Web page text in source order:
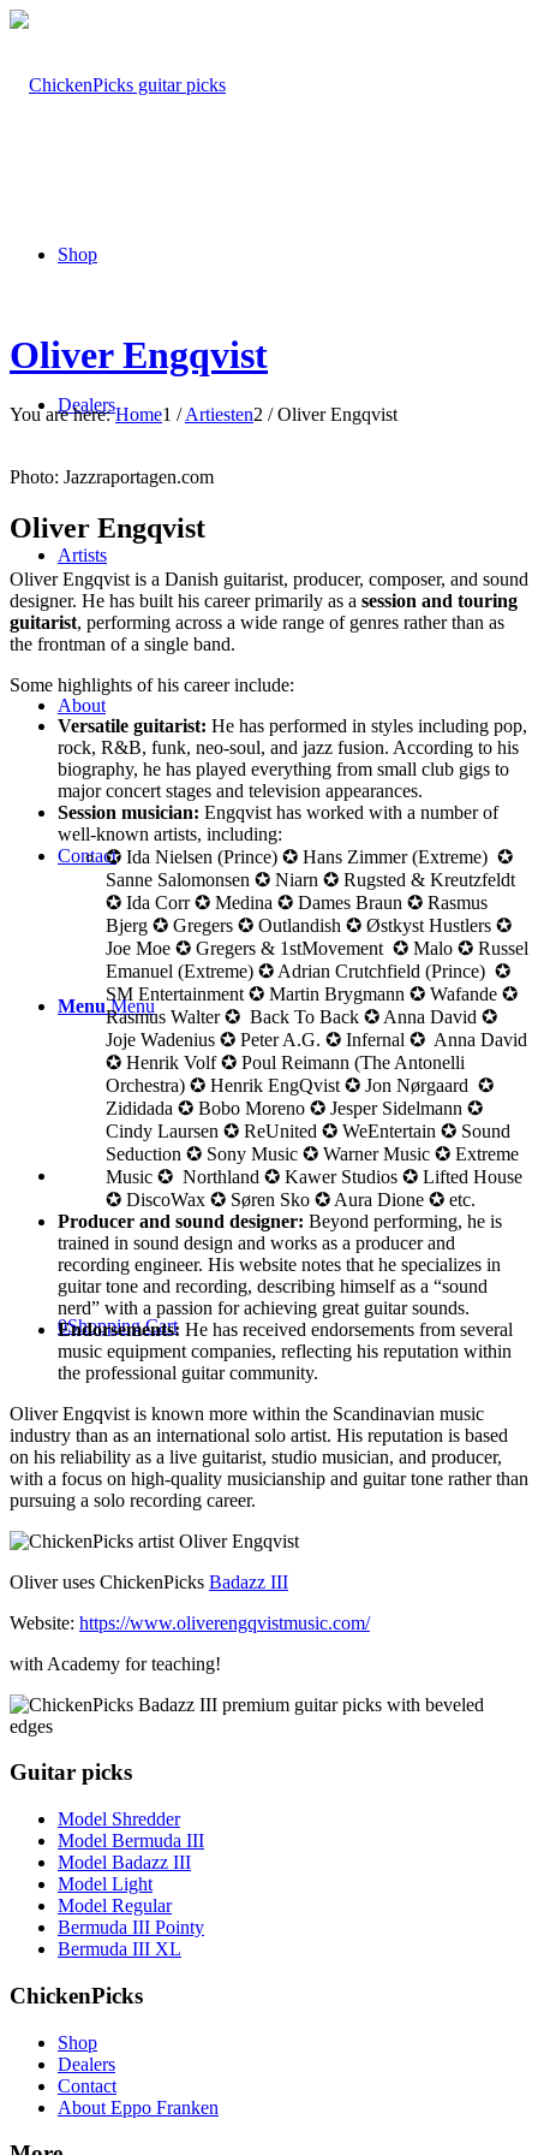
Shop
Dealers
Artists
About
Contact
Menu Menu
0Shopping Cart
Oliver Engqvist
You are here: Home1 / Artiesten2 / Oliver Engqvist
Photo: Jazzraportagen.com
Oliver Engqvist
Oliver Engqvist is a Danish guitarist, producer, composer, and sound
designer. He has built his career primarily as a session and touring
guitarist, performing across a wide range of genres rather than as
the frontman of a single band.
Some highlights of his career include:
Versatile guitarist: He has performed in styles including pop,
rock, R&B, funk, neo-soul, and jazz fusion. According to his
biography, he has played everything from small club gigs to
major concert stages and television appearances.
Session musician: Engqvist has worked with a number of
well-known artists, including:
✪ Ida Nielsen (Prince) ✪ Hans Zimmer (Extreme) ✪
Sanne Salomonsen ✪ Niarn ✪ Rugsted & Kreutzfeldt
✪ Ida Corr ✪ Medina ✪ Dames Braun ✪ Rasmus
Bjerg ✪ Gregers ✪ Outlandish ✪ Østkyst Hustlers ✪
Joe Moe ✪ Gregers & 1stMovement ✪ Malo ✪ Russel
Emanuel (Extreme) ✪ Adrian Crutchfield (Prince) ✪
SM Entertainment ✪ Martin Brygmann ✪ Wafande ✪
Rasmus Walter ✪ Back To Back ✪ Anna David ✪
Joje Wadenius ✪ Peter A.G. ✪ Infernal ✪ Anna David
✪ Henrik Volf ✪ Poul Reimann (The Antonelli
Orchestra) ✪ Henrik EngQvist ✪ Jon Nørgaard ✪
Zididada ✪ Bobo Moreno ✪ Jesper Sidelmann ✪
Cindy Laursen ✪ ReUnited ✪ WeEntertain ✪ Sound
Seduction ✪ Sony Music ✪ Warner Music ✪ Extreme
Music ✪ Northland ✪ Kawer Studios ✪ Lifted House
✪ DiscoWax ✪ Søren Sko ✪ Aura Dione ✪ etc.
Producer and sound designer: Beyond performing, he is
trained in sound design and works as a producer and
recording engineer. His website notes that he specializes in
guitar tone and recording, describing himself as a “sound
nerd” with a passion for achieving great guitar sounds.
Endorsements: He has received endorsements from several
music equipment companies, reflecting his reputation within
the professional guitar community.
Oliver Engqvist is known more within the Scandinavian music
industry than as an international solo artist. His reputation is based
on his reliability as a live guitarist, studio musician, and producer,
with a focus on high-quality musicianship and guitar tone rather than
pursuing a solo recording career.
Oliver uses ChickenPicks Badazz III
Website: https://www.oliverengqvistmusic.com/
with Academy for teaching!
Guitar picks
Model Shredder
Model Bermuda III
Model Badazz III
Model Light
Model Regular
Bermuda III Pointy
Bermuda III XL
ChickenPicks
Shop
Dealers
Contact
About Eppo Franken